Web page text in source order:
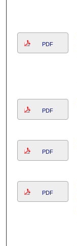
PDF
PDF
PDF
PDF